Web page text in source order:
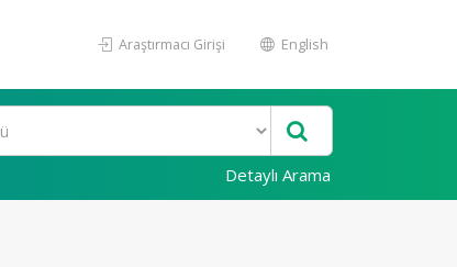
Araştırmacı Girişi English
Detaylı Arama